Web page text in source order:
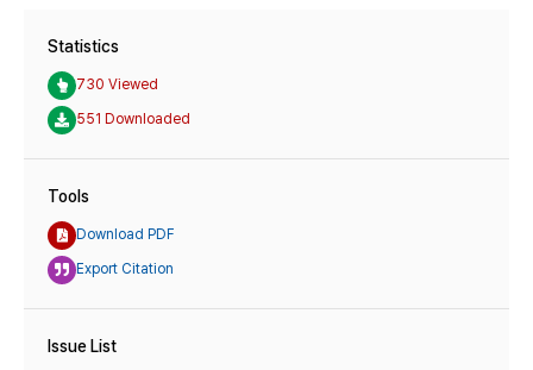
Statistics
730 Viewed
551 Downloaded
Tools
Download PDF
Export Citation
Issue List